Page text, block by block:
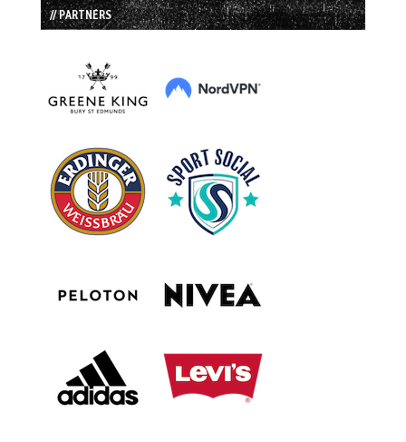
// PARTNERS